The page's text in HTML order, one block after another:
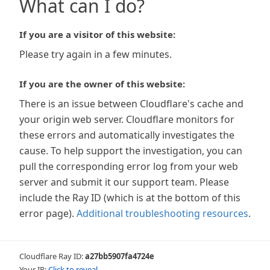
What can I do?
If you are a visitor of this website:
Please try again in a few minutes.
If you are the owner of this website:
There is an issue between Cloudflare's cache and
your origin web server. Cloudflare monitors for
these errors and automatically investigates the
cause. To help support the investigation, you can
pull the corresponding error log from your web
server and submit it our support team. Please
include the Ray ID (which is at the bottom of this
error page). Additional troubleshooting resources.
Cloudflare Ray ID:a27bb5907fa4724e